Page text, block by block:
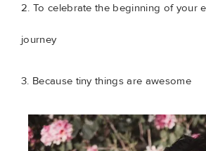
2. To celebrate the beginning of your
journey
3. Because tiny things are awesome